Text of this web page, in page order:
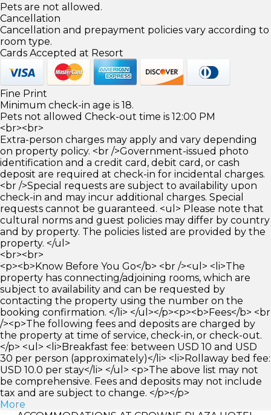
Pets are not allowed.
Cancellation
Cancellation and prepayment policies vary according to
room type.
Cards Accepted at Resort
Fine Print
Minimum check-in age is 18.
Pets not allowed Check-out time is 12:00 PM
<br><br>
Extra-person charges may apply and vary depending
on property policy. <br />Government-issued photo
identification and a credit card, debit card, or cash
deposit are required at check-in for incidental charges.
<br />Special requests are subject to availability upon
check-in and may incur additional charges. Special
requests cannot be guaranteed. <ul> Please note that
cultural norms and guest policies may differ by country
and by property. The policies listed are provided by the
property. </ul>
<br><br>
<p><b>Know Before You Go</b> <br /><ul> <li>The
property has connecting/adjoining rooms, which are
subject to availability and can be requested by
contacting the property using the number on the
booking confirmation. </li> </ul></p><p><b>Fees</b> <br
/><p>The following fees and deposits are charged by
the property at time of service, check-in, or check-out.
</p> <ul> <li>Breakfast fee: between USD 10 and USD
30 per person (approximately)</li> <li>Rollaway bed fee:
USD 10.0 per stay</li> </ul> <p>The above list may not
be comprehensive. Fees and deposits may not include
tax and are subject to change. </p></p>
More